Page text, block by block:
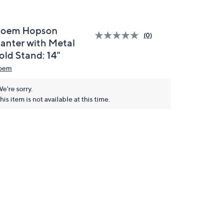
Hopson
with Metal
Stand: 14"
(0)
sorry.
item is not available at this time.